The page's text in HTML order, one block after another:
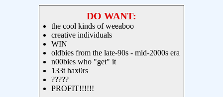
DO WANT:
the cool kinds of weeaboo
creative individuals
WIN
oldbies from the late-90s - mid-2000s era
n00bies who "get" it
133t hax0rs
?????
PROFIT!!!!!!